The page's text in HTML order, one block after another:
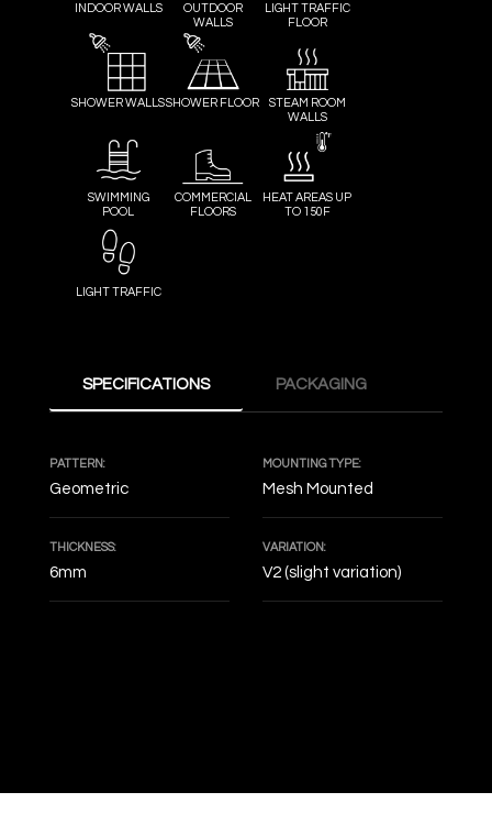
INDOOR WALLS
OUTDOOR
WALLS
LIGHT TRAFFIC
FLOOR
SHOWER WALLSSHOWER FLOOR
STEAM ROOM
WALLS
SWIMMING
POOL
COMMERCIAL
FLOORS
HEAT AREAS UP
TO 150F
LIGHT TRAFFIC
SPECIFICATIONS PACKAGING
PATTERN:
Geometric
MOUNTING TYPE:
Mesh Mounted
THICKNESS:
6mm
VARIATION:
V2 (slight variation)